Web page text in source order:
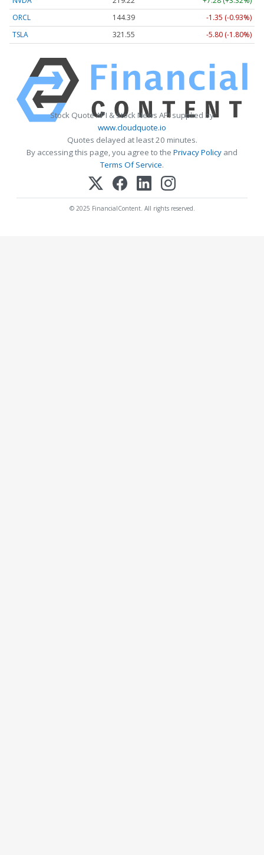
ORCL
144.39
-1.35 (-0.93%)
TSLA
321.55 -5.80 (-1.80%)
Stock Quote API & Stock News API supplied by
www.cloudquote.io
Quotes delayed at least 20 minutes.
By accessing this page, you agree to the Privacy Policy and
Terms Of Service.
© 2025 FinancialContent. All rights reserved.